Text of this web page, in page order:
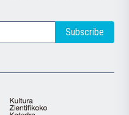
Subscribe